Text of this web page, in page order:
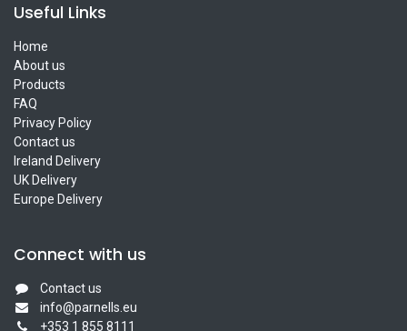
Useful Links
Home
About us
Products
FAQ
Privacy Policy
Contact us
Ireland Delivery
UK Delivery
Europe Delivery
Connect with us
Contact us
info@parnells.eu
+353 1 855 8111